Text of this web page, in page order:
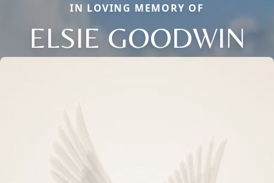
IN LOVING MEMORY OF
ELSIE GOODWIN